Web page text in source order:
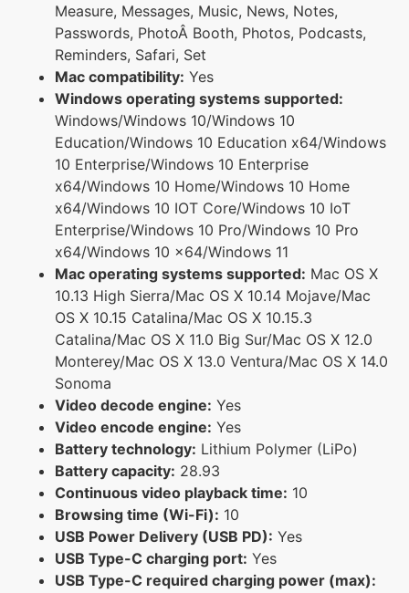
Measure, Messages, Music, News, Notes,
Passwords, PhotoÂ Booth, Photos, Podcasts,
Reminders, Safari, Set
Mac compatibility: Yes
Windows operating systems supported:
Windows/Windows 10/Windows 10
Education/Windows 10 Education x64/Windows
10 Enterprise/Windows 10 Enterprise
x64/Windows 10 Home/Windows 10 Home
x64/Windows 10 IOT Core/Windows 10 IoT
Enterprise/Windows 10 Pro/Windows 10 Pro
x64/Windows 10 x64/Windows 11
Mac operating systems supported: Mac OS X
10.13 High Sierra/Mac OS X 10.14 Mojave/Mac
OS X 10.15 Catalina/Mac OS X 10.15.3
Catalina/Mac OS X 11.0 Big Sur/Mac OS X 12.0
Monterey/Mac OS X 13.0 Ventura/Mac OS X 14.0
Sonoma
Video decode engine: Yes
Video encode engine: Yes
Battery technology: Lithium Polymer (LiPo)
Battery capacity: 28.93
Continuous video playback time: 10
Browsing time (Wi-Fi): 10
USB Power Delivery (USB PD): Yes
USB Type-C charging port: Yes
USB Type-C required charging power (max):